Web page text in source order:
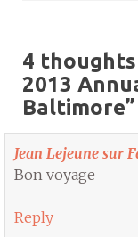
4 thoughts
2013
Baltimore”
Jean Lejeune sur
Bon voyage
Reply